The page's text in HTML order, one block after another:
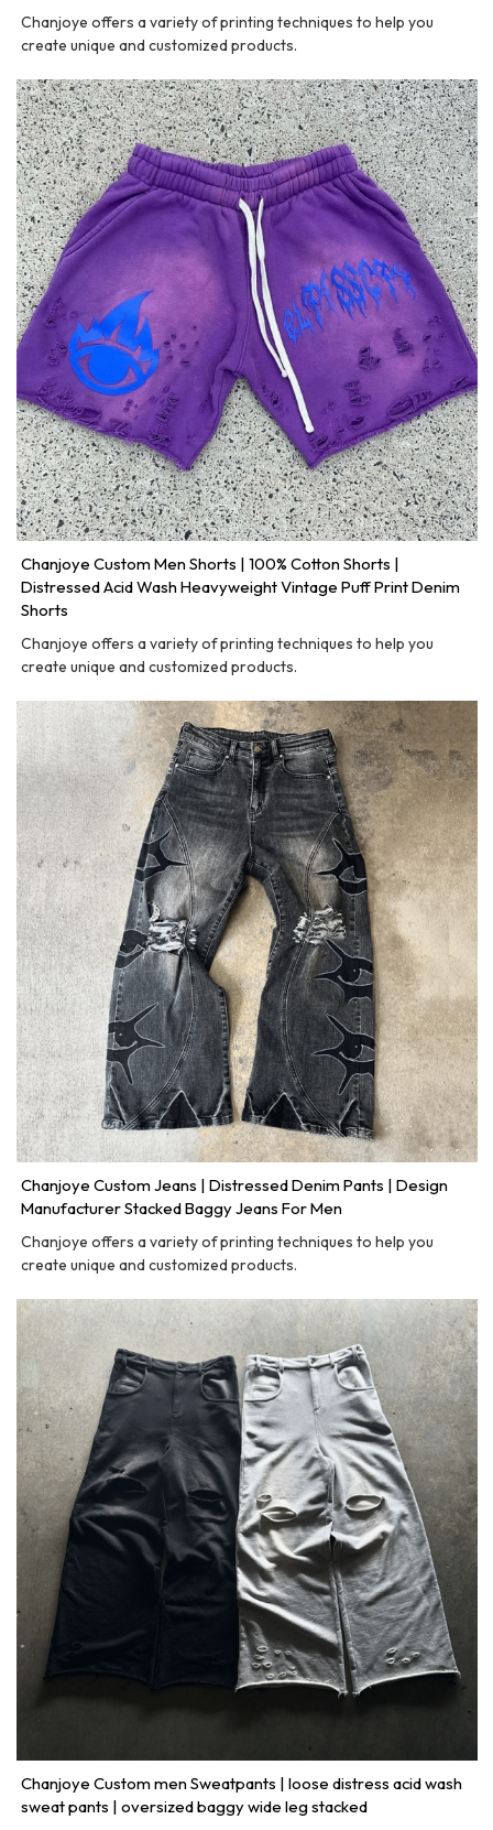
Chanjoye offers a variety of printing techniques to help you
create unique and customized products.
Chanjoye Custom Men Shorts | 100% Cotton Shorts |
Distressed Acid Wash Heavyweight Vintage Puff Print Denim
Shorts
Chanjoye offers a variety of printing techniques to help you
create unique and customized products.
Chanjoye Custom Jeans | Distressed Denim Pants | Design
Manufacturer Stacked Baggy Jeans For Men
Chanjoye offers a variety of printing techniques to help you
create unique and customized products.
Chanjoye Custom men Sweatpants | loose distress acid wash
sweat pants | oversized baggy wide leg stacked